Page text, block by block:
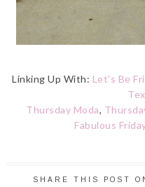
Linking Up With: Let's Be
Thursday Moda,
Fabulous
SHARE THIS POST